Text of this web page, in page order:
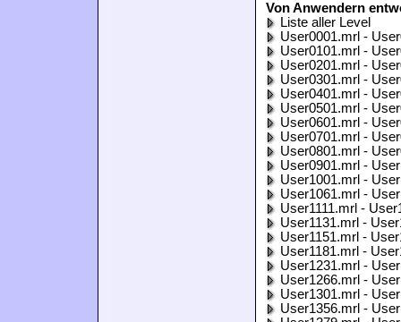
Von Anwendern
Liste aller Level
User0001.mrl -
User0101.mrl -
User0201.mrl -
User0301.mrl -
User0401.mrl -
User0501.mrl -
User0601.mrl -
User0701.mrl -
User0801.mrl -
User0901.mrl -
User1001.mrl -
User1061.mrl -
User1111.mrl -
User1131.mrl -
User1151.mrl -
User1181.mrl -
User1231.mrl -
User1266.mrl -
User1301.mrl -
User1356.mrl -